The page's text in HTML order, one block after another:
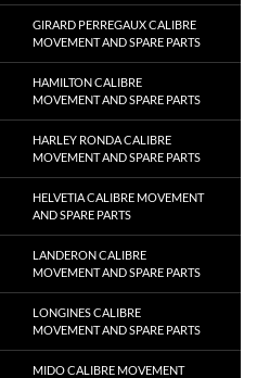
GIRARD PERREGAUX CALIBRE
MOVEMENT AND SPARE PARTS
HAMILTON CALIBRE
MOVEMENT AND SPARE PARTS
HARLEY RONDA CALIBRE
MOVEMENT AND SPARE PARTS
HELVETIA CALIBRE MOVEMENT
AND SPARE PARTS
LANDERON CALIBRE
MOVEMENT AND SPARE PARTS
LONGINES CALIBRE
MOVEMENT AND SPARE PARTS
MIDO CALIBRE MOVEMENT